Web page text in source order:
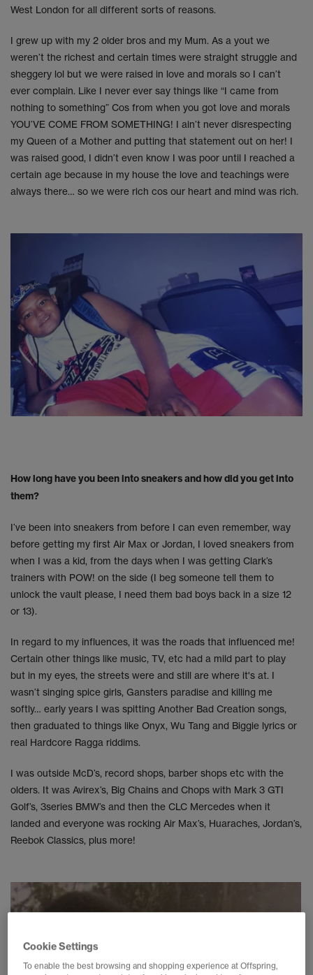
West London for all different sorts of reasons.
I grew up with my 2 older bros and my Mum. As a yout we
weren’t the richest and certain times were straight struggle and
sheggery lol but we were raised in love and morals so I can’t
ever complain. Like I never ever say things like “I came from
nothing to something” Cos from when you got love and morals
YOU’VE COME FROM SOMETHING! I ain’t never disrespecting
my Queen of a Mother and putting that statement out on her! I
was raised good, I didn’t even know I was poor until I reached a
certain age because in my house the love and teachings were
always there… so we were rich cos our heart and mind was rich.
How long have you been into sneakers and how did you get into
them?
I’ve been into sneakers from before I can even remember, way
before getting my first Air Max or Jordan, I loved sneakers from
when I was a kid, from the days when I was getting Clark’s
trainers with POW! on the side (I beg someone tell them to
unlock the vault please, I need them bad boys back in a size 12
or 13).
In regard to my influences, it was the roads that influenced me!
Certain other things like music, TV, etc had a mild part to play
but in my eyes, the streets were and still are where it's at. I
wasn’t singing spice girls, Gansters paradise and killing me
softly… early years I was spitting Another Bad Creation songs,
then graduated to things like Onyx, Wu Tang and Biggie lyrics or
real Hardcore Ragga riddims.
I was outside McD’s, record shops, barber shops etc with the
olders. It was Avirex’s, Big Chains and Chops with Mark 3 GTI
Golf’s, 3series BMW’s and then the CLC Mercedes when it
landed and everyone was rocking Air Max’s, Huaraches, Jordan’s,
Reebok Classics, plus more!
Cookie Settings
To enable the best browsing and shopping experience at Offspring,